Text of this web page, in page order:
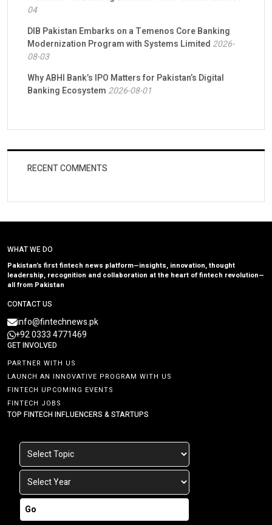
04
DIB Pakistan Embarks on a Temenos Core Banking
Modernization Program with Systems Limited 2026-
08-03
Why ABHI Bank’s IPO Matters for Pakistan’s Digital
Banking Ecosystem 2026-08-01
RECENT COMMENTS
WHAT WE DO
Pakistan’s first fintech news platform—insights, innovation, thought
leadership, recognition and collaboration at the heart of fintech revolution—
all from Pakistan
CONTACT US
info@fintechnews.pk
+92 0333 4771469
GET INVOLVED
PARTNER WITH US
LAUNCH AN INNOVATIVE PROGRAM WITH US
FINTECH UPCOMING EVENTS
FINTECH JOBS
TOP FINTECH INFLUENCERS & STARTUPS
Go